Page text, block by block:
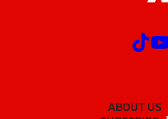
ABOUT US